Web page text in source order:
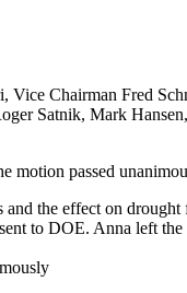
Vice Chairman Fred
Satnik, Mark
motion passed
the effect on
to DOE. Anna left the